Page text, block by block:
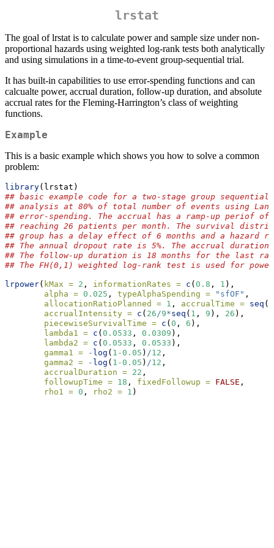
lrstat
The goal of lrstat is to calculate power and sample size under non-
proportional hazards using weighted log-rank tests both analytically
and using simulations in a time-to-event group-sequential trial.
It has built-in capabilities to use error-spending functions and can
calcualte power, accrual duration, follow-up duration, and absolute
accrual rates for the Fleming-Harrington’s class of weighting
functions.
Example
This is a basic example which shows you how to solve a common
problem:
library(lrstat)
## basic example code for a two-stage group
## analysis at 80% of total number of events using Lan-
## error-spending. The accrual has a ramp-up periof of
## reaching 26 patients per month. The survival
## group has a delay effect of 6 months and a
## The annual dropout rate is 5%. The accrual
## The follow-up duration is 18 months for the last
## The FH(0,1) weighted log-rank test is used for
lrpower( kMax = 2 , informationRates = c ( 0.8 , 1 ),
alpha = 0.025 , typeAlphaSpending = "sfOF" ,
allocationRatioPlanned = 1 , accrualTime = seq (
accrualIntensity = c ( 26/9*seq ( 1 , 9 ), 26 ),
piecewiseSurvivalTime = c ( 0 , 6 ),
lambda1 = c ( 0.0533 , 0.0309 ),
lambda2 = c ( 0.0533 , 0.0533 ),
gamma1 =
- log ( 1 -0.05 ) /12 ,
gamma2 =
- log ( 1 -0.05 ) /12 ,
accrualDuration = 22 ,
followupTime = 18 , fixedFollowup = FALSE ,
rho1 = 0 , rho2 = 1 )